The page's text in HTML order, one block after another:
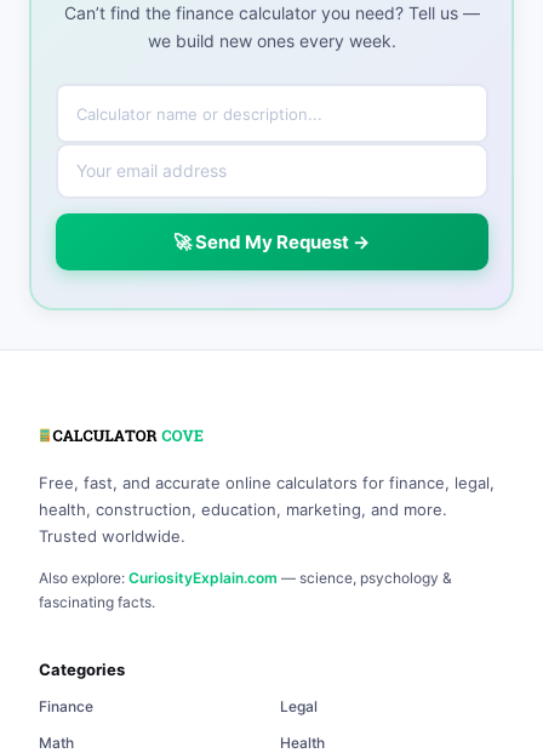
Can’t find the finance calculator you need? Tell us —
we build new ones every week.
🚀 Send My Request →
Free, fast, and accurate online calculators for finance, legal,
health, construction, education, marketing, and more.
Trusted worldwide.
Also explore: CuriosityExplain.com — science, psychology &
fascinating facts.
Categories
Finance
Legal
Math
Health